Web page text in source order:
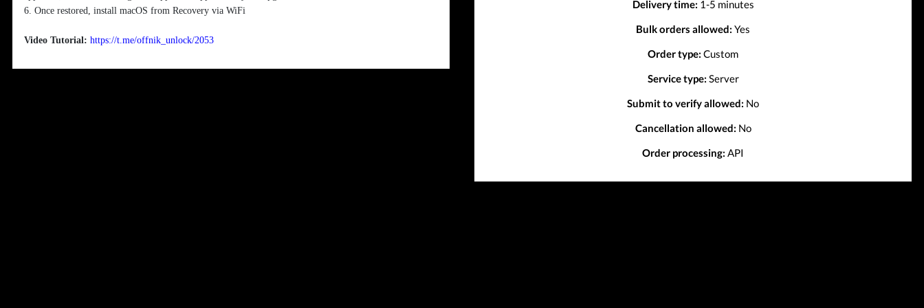
6. Once restored, install macOS from Recovery via WiFi
Video Tutorial:https://t.me/offnik_unlock/2053
Delivery time: 1-5 minutes
Bulk orders allowed: Yes
Order type: Custom
Service type: Server
Submit to verify allowed: No
Cancellation allowed: No
Order processing: API